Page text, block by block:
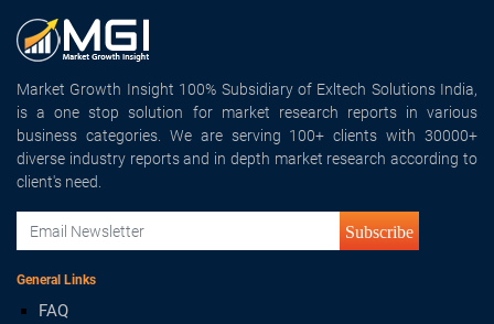
Market Growth Insight 100% Subsidiary of Exltech Solutions India,
is a one stop solution for market research reports in various
business categories. We are serving 100+ clients with 30000+
diverse industry reports and in depth market research according to
client's need.
Subscribe
General Links
FAQ